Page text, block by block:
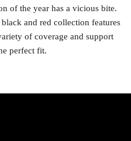
of the year has a vicious bite.
and red collection features
of coverage and support
perfect fit.